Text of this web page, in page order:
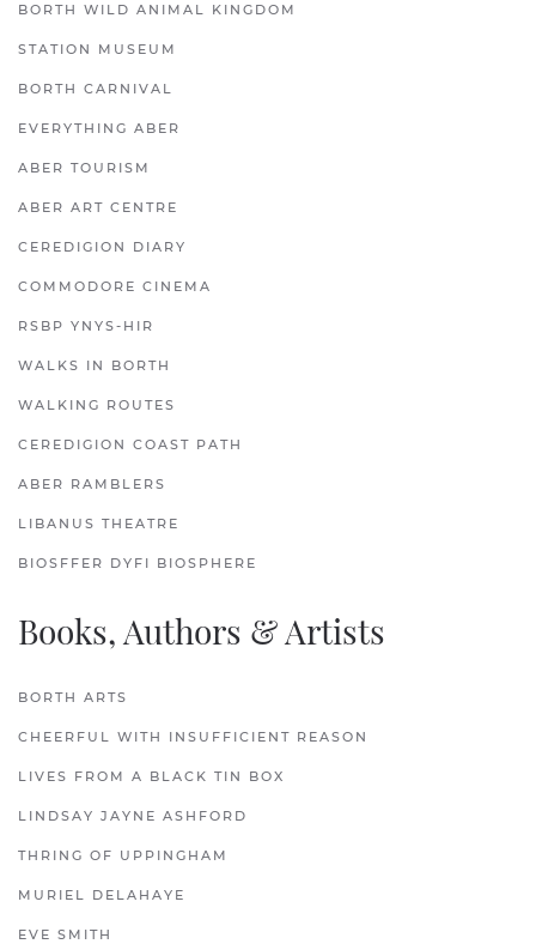
BORTH WILD ANIMAL KINGDOM
STATION MUSEUM
BORTH CARNIVAL
EVERYTHING ABER
ABER TOURISM
ABER ART CENTRE
CEREDIGION DIARY
COMMODORE CINEMA
RSBP YNYS-HIR
WALKS IN BORTH
WALKING ROUTES
CEREDIGION COAST PATH
ABER RAMBLERS
LIBANUS THEATRE
BIOSFFER DYFI BIOSPHERE
Books, Authors & Artists
BORTH ARTS
CHEERFUL WITH INSUFFICIENT REASON
LIVES FROM A BLACK TIN BOX
LINDSAY JAYNE ASHFORD
THRING OF UPPINGHAM
MURIEL DELAHAYE
EVE SMITH